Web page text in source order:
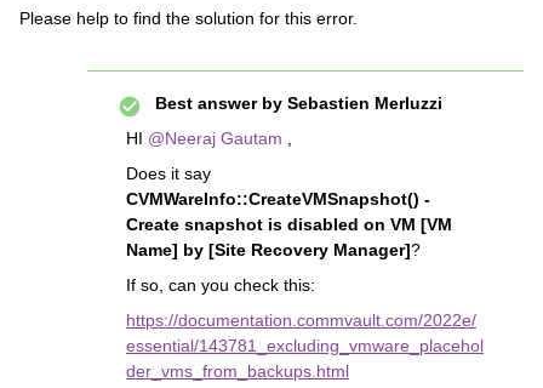
Please help to find the solution for this error.
Best answer by Sebastien Merluzzi
HI @Neeraj Gautam
Does it say
CVMWareInfo::CreateVMSnapshot() -
Create snapshot is disabled on VM [VM
Name] by [Site Recovery Manager]?
If so, can you check this:
https://documentation.commvault.com/2022e/
essential/143781_excluding_vmware_placehol
der_vms_from_backups.html